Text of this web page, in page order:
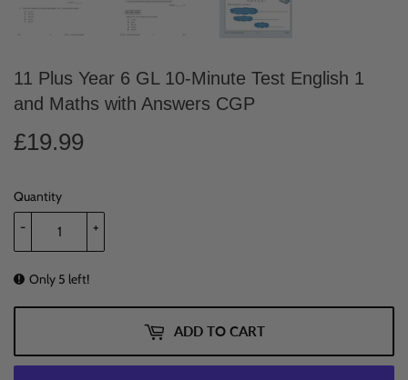
11 Plus Year 6 GL 10-Minute Test English 1
and Maths with Answers CGP
£19.99
Quantity
+
-
Only 5 left!
ADD TO CART